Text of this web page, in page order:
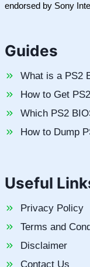
endorsed by Sony
Guides
What is a PS2
How to Get
Which PS2
How to Dump
Useful
Privacy Policy
Terms and
Disclaimer
Contact Us